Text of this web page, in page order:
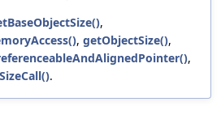
,
, getObjectSize(),
,
.